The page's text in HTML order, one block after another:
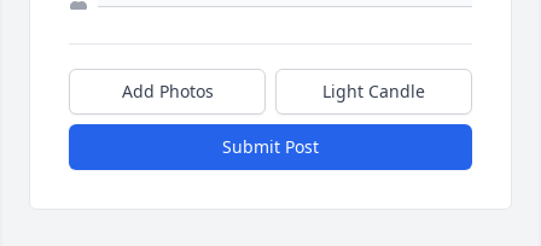
Add Photos Light Candle
Submit Post